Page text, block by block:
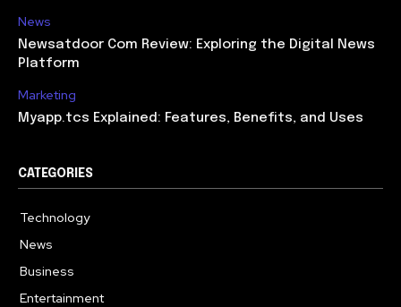
News
Newsatdoor Com Review: Exploring the Digital News
Platform
Marketing
Myapp.tcs Explained: Features, Benefits, and Uses
CATEGORIES
Technology
News
Business
Entertainment